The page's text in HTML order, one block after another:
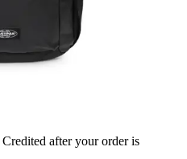
Credited after your order is